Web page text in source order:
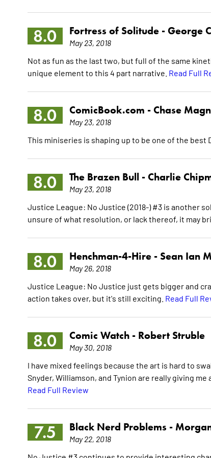
8.0 Fortress of Solitude - George
May 23, 2018
Not as fun as the last two, but full of the same
unique element to this 4 part narrative. Read Full
8.0 ComicBook.com - Chase
May 23, 2018
This miniseries is shaping up to be one of the best
8.0 The Brazen Bull - Charlie
May 23, 2018
Justice League: No Justice (2018-) #3 is another
unsure of what resolution, or lack thereof, it may
8.0 Henchman-4-Hire - Sean Ian
May 26, 2018
Justice League: No Justice just gets bigger and
action takes over, but it's still exciting. Read Full
8.0 Comic Watch - Robert Struble
May 30, 2018
I have mixed feelings because the art is hard to
Snyder, Williamson, and Tynion are really giving
Read Full Review
7.5 Black Nerd Problems -
May 22, 2018